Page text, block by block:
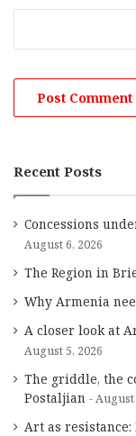
Recent Posts
Concessions
August 6, 2026
The Region in
Why Armenia
A closer look at
August 5, 2026
The griddle, the
Postaljian
August
Art as resistance: